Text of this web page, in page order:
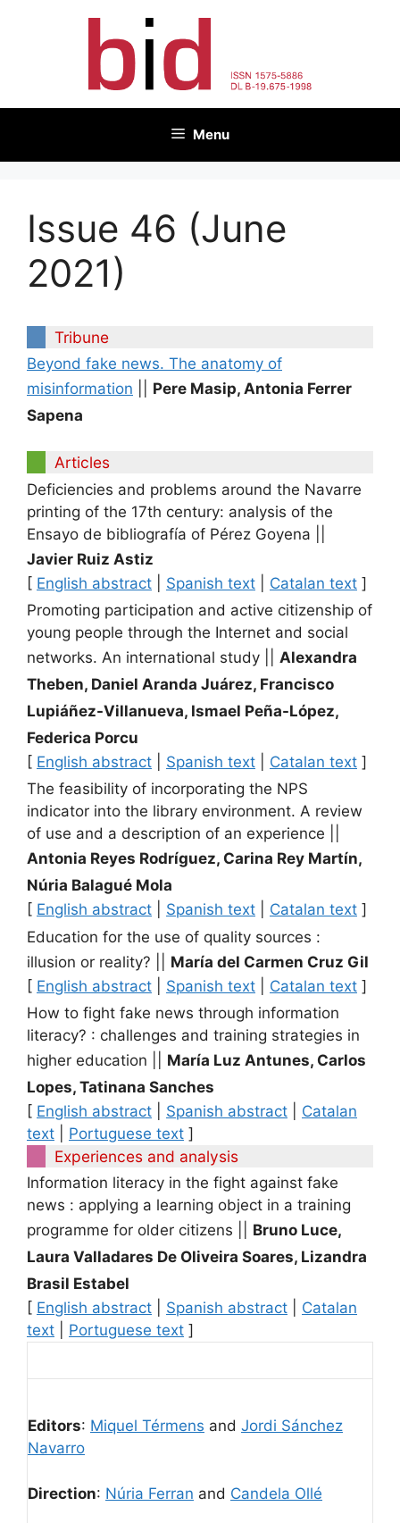
Menu
Issue 46 (June
2021)
Tribune
Beyond fake news. The anatomy of
misinformation
Pere Masip, Antonia Ferrer
Sapena
Articles
Deficiencies and problems around the Navarre
printing of the 17th century: analysis of the
Ensayo de bibliografía of Pérez Goyena
Javier Ruiz Astiz
[ English abstract Spanish text Catalan text ]
Promoting participation and active citizenship of
young people through the Internet and social
networks. An international study
Alexandra
Theben, Daniel Aranda Juárez, Francisco
Lupiáñez-Villanueva, Ismael Peña-López,
Federica Porcu
[ English abstract Spanish text Catalan text ]
The feasibility of incorporating the NPS
indicator into the library environment. A review
of use and a description of an experience
Antonia Reyes Rodríguez, Carina Rey Martín,
Núria Balagué Mola
[ English abstract Spanish text Catalan text ]
Education for the use of quality sources :
illusion or reality?
María del Carmen Cruz Gil
[ English abstract Spanish text Catalan text ]
How to fight fake news through information
literacy? : challenges and training strategies in
higher education
María Luz Antunes, Carlos
Lopes, Tatinana Sanches
[ English abstract Spanish abstract
Catalan
text
Portuguese text ]
Experiences and analysis
Information literacy in the fight against fake
news : applying a learning object in a training
programme for older citizens
Bruno Luce,
Laura Valladares De Oliveira Soares, Lizandra
Brasil Estabel
[ English abstract Spanish abstract
Catalan
text
Portuguese text ]
Editors: Miquel Térmens and Jordi Sánchez
Navarro
Direction: Núria Ferran and Candela Ollé